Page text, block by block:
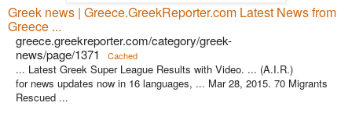
Greek news | Greece.GreekReporter.com Latest News from
Greece ...
greece.greekreporter.com/category/greek-
news/page/1371
Cached
... Latest Greek Super League Results with Video. ... (A.I.R.)
for news updates now in 16 languages, ... Mar 28, 2015. 70 Migrants
Rescued ...